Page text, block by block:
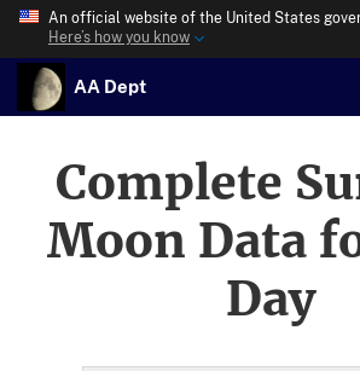
An official website of the United States
Here’s how you know
AA Dept
Complete
Moon Data
Day